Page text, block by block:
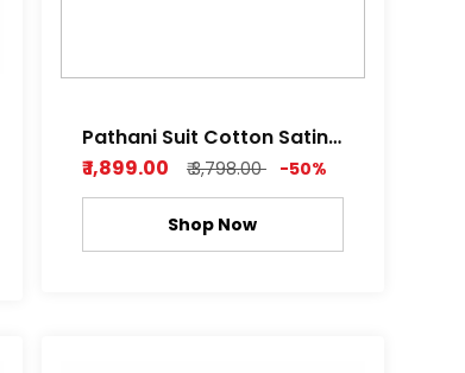
Pathani Suit Cotton Satin
Z black , Royal white Color
₹ 1,899.00 ₹ 3,798.00 -50%
Shop Now